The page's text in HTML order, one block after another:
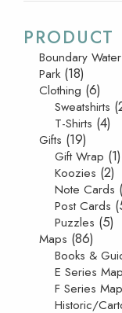
PRODUCT
Boundary
Park (18)
Clothing (6)
Sweatshirts
T-Shirts (4)
Gifts (19)
Gift Wrap (1)
Koozies (2)
Note Cards
Post Cards
Puzzles (5)
Maps (86)
Books &
E Series
F Series
Historic/